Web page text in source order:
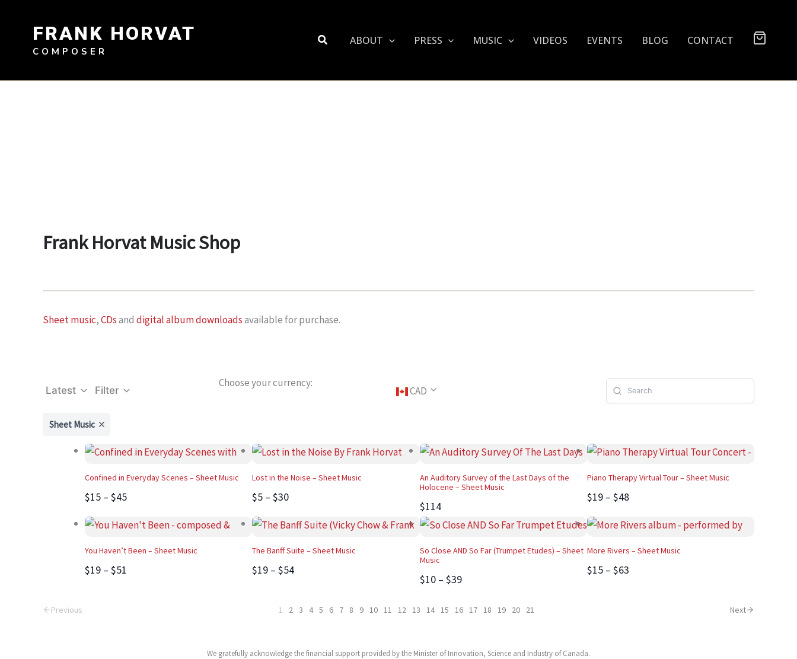
FRANK HORVAT
COMPOSER
Search ABOUT PRESS MUSIC VIDEOS EVENTS BLOG CONTACT
Frank Horvat Music Shop
Sheet music,CDsand digital album downloadsavailable for purchase.
Latest Filter
Choose your currency:
CAD
Sheet Music
Confined in Everyday Scenes – Sheet Music
$15 – $45
Lost in the Noise – Sheet Music
$5 – $30
An Auditory Survey of the Last Days of the
Holocene – Sheet Music
$114
Piano Therapy Virtual Tour – Sheet Music
$19 – $48
You Haven’t Been – Sheet Music
$19 – $51
The Banff Suite – Sheet Music
$19 – $54
So Close AND So Far (Trumpet Etudes) – Sheet
Music
$10 – $39
More Rivers – Sheet Music
$15 – $63
Previous 1 2 3 4 5 6 7 8 9 10 11 12 13 14 15 16 17 18 19 20 21 Next
We gratefully acknowledge the financial support provided by the Minister of Innovation, Science and Industry of Canada.